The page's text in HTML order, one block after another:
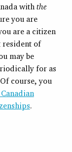
with the
you are
are a citizen
of
may be
for as
course, you
.